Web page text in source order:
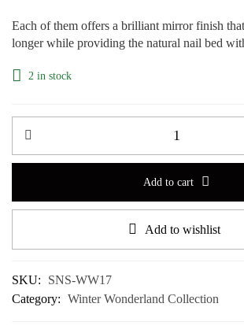
Each of them offers a brilliant mirror finish
longer while providing the natural nail bed
2 in stock
Add to cart
Add to wishlist
SKU:
SNS-WW17
Category: Winter Wonderland Collection